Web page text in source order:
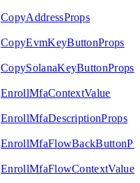
CopyAddressProps
CopyEvmKeyButtonProps
CopySolanaKeyButtonProps
EnrollMfaContextValue
EnrollMfaDescriptionProps
EnrollMfaFlowContextValue